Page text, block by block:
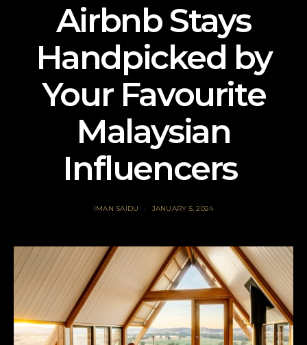
Airbnb Stays
Handpicked by
Your Favourite
Malaysian
Influencers
IMAN SAIDU JANUARY 5, 2024